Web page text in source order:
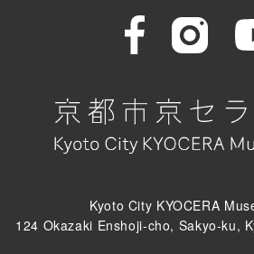
Kyoto City KYOCERA
124 Okazaki Enshoji-cho, Sakyo-ku,